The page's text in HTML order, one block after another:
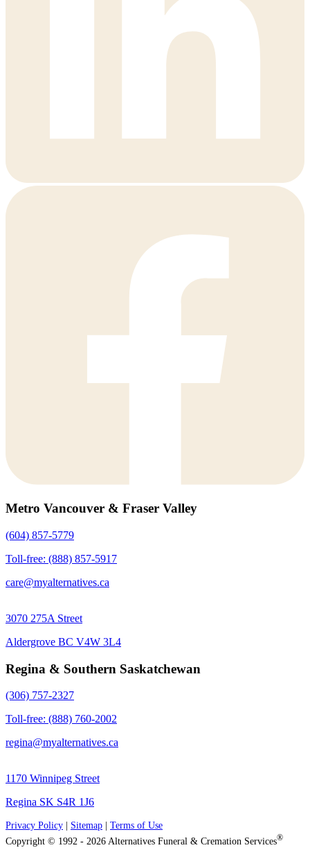
Metro Vancouver & Fraser Valley
(604) 857-5779
Toll-free: (888) 857-5917
care@myalternatives.ca
3070 275A Street
Aldergrove BC V4W 3L4
Regina & Southern Saskatchewan
(306) 757-2327
Toll-free: (888) 760-2002
regina@myalternatives.ca
1170 Winnipeg Street
Regina SK S4R 1J6
Privacy Policy Sitemap
Terms of Use
Copyright © 1992 - 2026 Alternatives Funeral & Cremation Services®